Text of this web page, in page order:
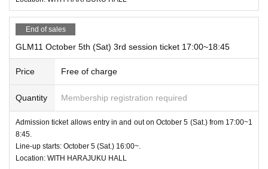
End of sales
GLM11 October 5th (Sat) 3rd session ticket 17:00~18:45
Price Free of charge
Quantity Membership registration required
Admission ticket allows entry in and out on October 5 (Sat.) from 17:00~1
8:45.
Line-up starts: October 5 (Sat.) 16:00~.
Location: WITH HARAJUKU HALL